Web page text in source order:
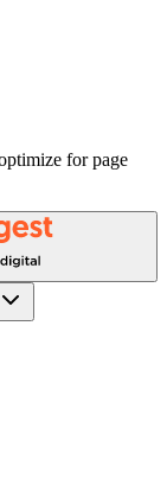
for page